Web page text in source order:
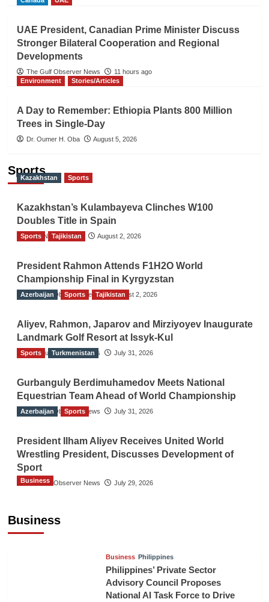
UAE President, Canadian Prime Minister Discuss
Stronger Bilateral Cooperation and Regional
Developments
The Gulf Observer News
11 hours ago
Environment
Stories/Articles
A Day to Remember: Ethiopia Plants 800 Million
Trees in Single-Day
Dr. Oumer H. Oba August 5, 2026
Sports
Kazakhstan Sports
Kazakhstan’s Kulambayeva Clinches W100
Doubles Title in Spain
TGO News Service August 2, 2026
Sports Tajikistan
President Rahmon Attends F1H2O World
Championship Final in Kyrgyzstan
The Gulf Observer News August 2, 2026
Azerbaijan Sports Tajikistan
Aliyev, Rahmon, Japarov and Mirziyoyev Inaugurate
Landmark Golf Resort at Issyk-Kul
The Gulf Observer News July 31, 2026
Sports Turkmenistan
Gurbanguly Berdimuhamedov Meets National
Equestrian Team Ahead of World Championship
The Gulf Observer News July 31, 2026
Azerbaijan Sports
President Ilham Aliyev Receives United World
Wrestling President, Discusses Development of
Sport
The Gulf Observer News July 29, 2026
Business
Business
Business Philippines
Philippines’ Private Sector
Advisory Council Proposes
National AI Task Force to Drive